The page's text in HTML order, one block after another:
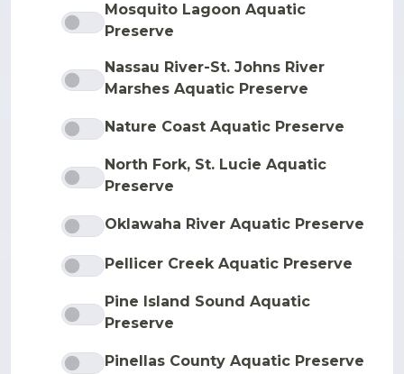
Mosquito Lagoon Aquatic
Preserve
Nassau River-St. Johns River
Marshes Aquatic Preserve
Nature Coast Aquatic Preserve
North Fork, St. Lucie Aquatic
Preserve
Oklawaha River Aquatic Preserve
Pellicer Creek Aquatic Preserve
Pine Island Sound Aquatic
Preserve
Pinellas County Aquatic Preserve